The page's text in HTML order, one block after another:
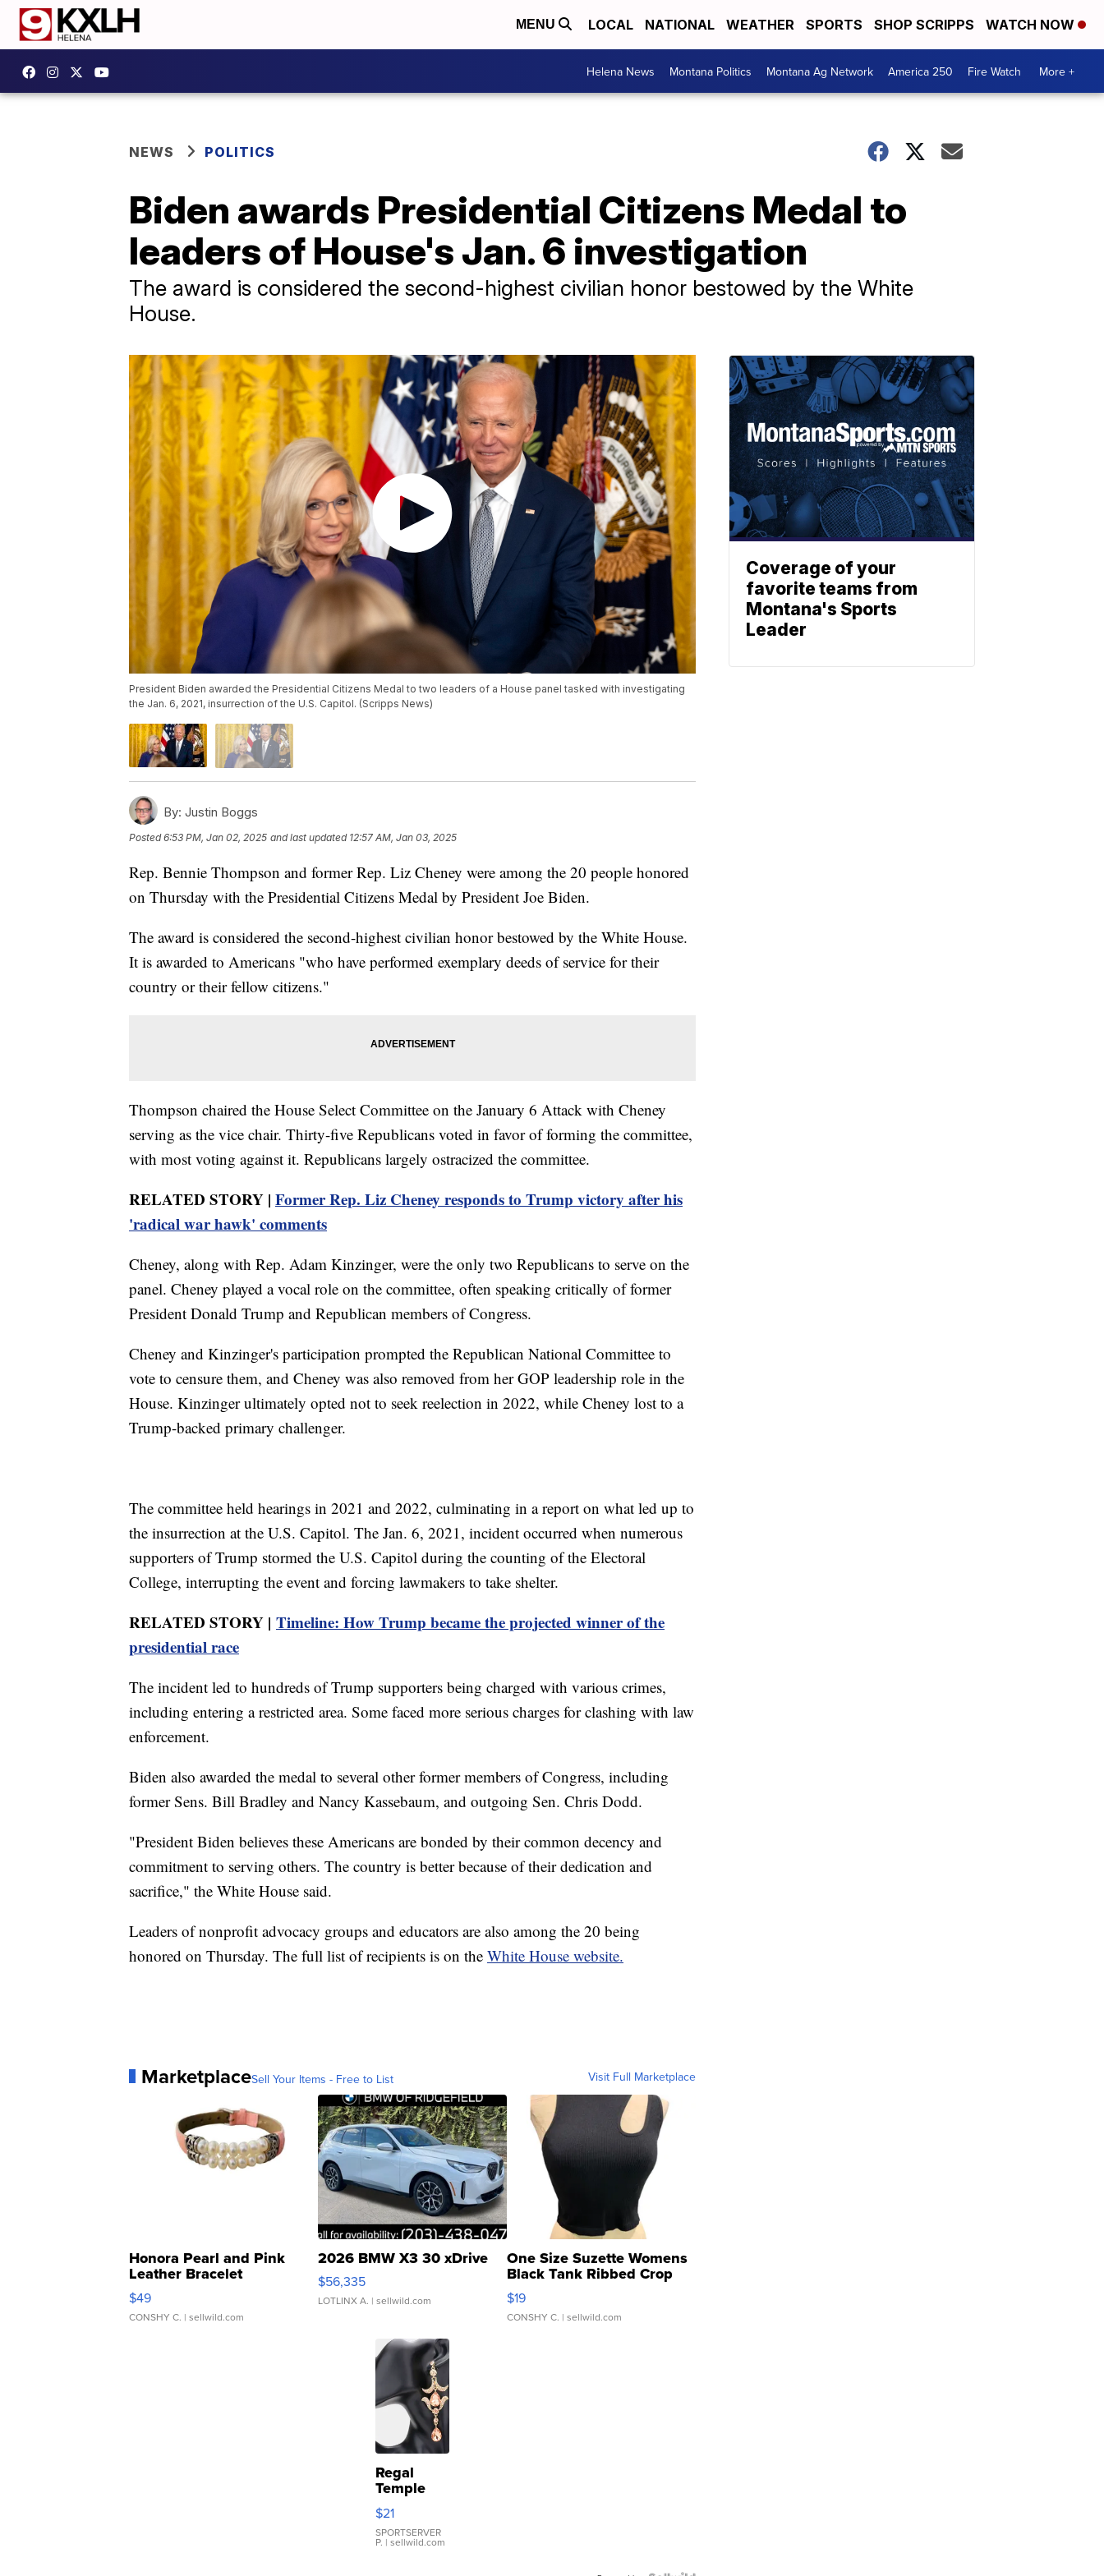
MENU LOCAL NATIONAL WEATHER SPORTS SHOP SCRIPPS WATCH NOW
Helena News Montana Politics Montana Ag Network America 250 Fire Watch More +
NEWS POLITICS
Biden awards Presidential Citizens Medal to
leaders of House's Jan. 6 investigation
The award is considered the second-highest civilian honor bestowed by the White
House.
President Biden awarded the Presidential Citizens Medal to two leaders of a House panel tasked with investigating
the Jan. 6, 2021, insurrection of the U.S. Capitol. (Scripps News)
By: Justin Boggs
Posted6:53 PM, Jan 02, 2025 and last updated 12:57 AM, Jan 03, 2025
Rep. Bennie Thompson and former Rep. Liz Cheney were among the 20 people honored
on Thursday with the Presidential Citizens Medal by President Joe Biden.
The award is considered the second-highest civilian honor bestowed by the White House.
It is awarded to Americans "who have performed exemplary deeds of service for their
country or their fellow citizens."
Thompson chaired the House Select Committee on the January 6 Attack with Cheney
serving as the vice chair. Thirty-five Republicans voted in favor of forming the committee,
with most voting against it. Republicans largely ostracized the committee.
RELATED STORY | Former Rep. Liz Cheney responds to Trump victory after his
'radical war hawk' comments
Cheney, along with Rep. Adam Kinzinger, were the only two Republicans to serve on the
panel. Cheney played a vocal role on the committee, often speaking critically of former
President Donald Trump and Republican members of Congress.
Cheney and Kinzinger's participation prompted the Republican National Committee to
vote to censure them, and Cheney was also removed from her GOP leadership role in the
House. Kinzinger ultimately opted not to seek reelection in 2022, while Cheney lost to a
Trump-backed primary challenger.
The committee held hearings in 2021 and 2022, culminating in a report on what led up to
the insurrection at the U.S. Capitol. The Jan. 6, 2021, incident occurred when numerous
supporters of Trump stormed the U.S. Capitol during the counting of the Electoral
College, interrupting the event and forcing lawmakers to take shelter.
RELATED STORY | Timeline: How Trump became the projected winner of the
presidential race
The incident led to hundreds of Trump supporters being charged with various crimes,
including entering a restricted area. Some faced more serious charges for clashing with law
enforcement.
Biden also awarded the medal to several other former members of Congress, including
former Sens. Bill Bradley and Nancy Kassebaum, and outgoing Sen. Chris Dodd.
"President Biden believes these Americans are bonded by their common decency and
commitment to serving others. The country is better because of their dedication and
sacrifice," the White House said.
Leaders of nonprofit advocacy groups and educators are also among the 20 being
honored on Thursday. The full list of recipients is on the White House website.
MarketplaceSell Your Items - Free to List Visit Full Marketplace
Honora Pearl and Pink
Leather Bracelet
Adjustable Buckle Clo...
$49
CONSHY C. | sellwild.com
2026 BMW X3 30 xDrive
$56,335
LOTLINX A. | sellwild.com
One Size Suzette Womens
Black Tank Ribbed Crop
Asymmetrical ...
$19
CONSHY C. | sellwild.com
Regal
Temple
Droplet
Earrings
$21
SPORTSERVER
P. | sellwild.com
Coverage of your
favorite teams from
Montana's Sports
Leader